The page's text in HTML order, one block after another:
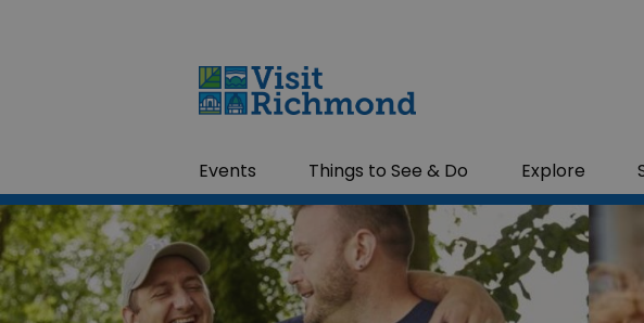
Events Things to See & Do Explore